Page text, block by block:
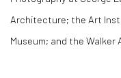
Architecture; the Art
Museum; and the Walker